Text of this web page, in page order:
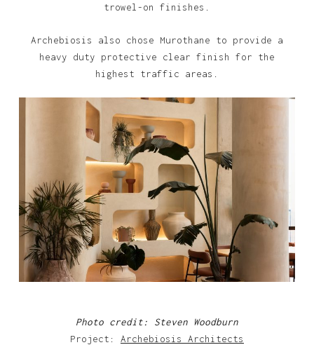
trowel-on finishes.
Archebiosis also chose Murothane to provide a
heavy duty protective clear finish for the
highest traffic areas.
Photo credit: Steven Woodburn
Project: Archebiosis Architects